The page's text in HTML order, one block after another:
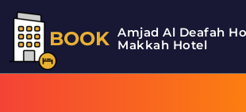
BOOK Amjad Al Deafah
Makkah Hotel